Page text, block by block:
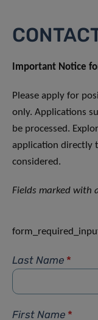
Important Notice
Please apply for
only. Applications
be processed.
application directly
considered.
Fields marked with
Last Name *
First Name *